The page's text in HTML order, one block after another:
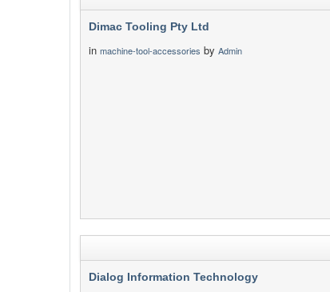
Dimac Tooling Pty Ltd
in machine-tool-accessories by Admin
Dialog Information Technology